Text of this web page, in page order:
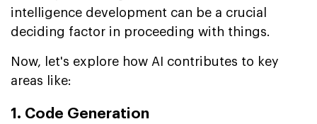
intelligence development can be a crucial
deciding factor in proceeding with things.
Now, let's explore how AI contributes to key
areas like:
1. Code Generation